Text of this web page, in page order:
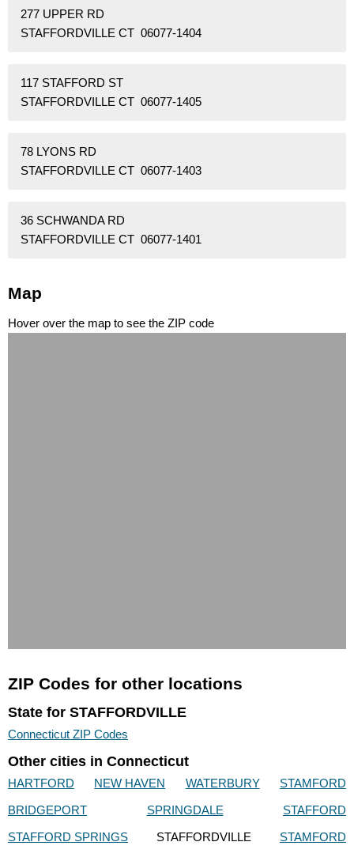
277 UPPER RD
STAFFORDVILLE CT 06077-1404
117 STAFFORD ST
STAFFORDVILLE CT 06077-1405
78 LYONS RD
STAFFORDVILLE CT 06077-1403
36 SCHWANDA RD
STAFFORDVILLE CT 06077-1401
Map
Hover over the map to see the ZIP code
ZIP Codes for other locations
State for STAFFORDVILLE
Connecticut ZIP Codes
Other cities in Connecticut
HARTFORD NEW HAVEN WATERBURY
STAMFORD
BRIDGEPORT
SPRINGDALE
STAFFORD
STAFFORD SPRINGS
STAFFORDVILLE STAMFORD